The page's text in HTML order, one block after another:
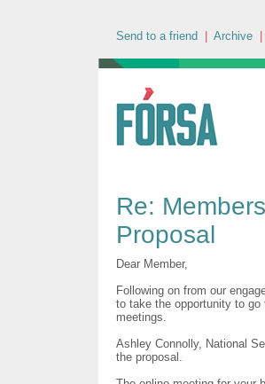
Send to a friend Archive
Re:
Proposal
Dear Member,
Following on from our
to take the opportunity to go
meetings.
Ashley Connolly, National
the proposal.